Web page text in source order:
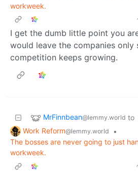
workweek.
I get the dumb little point you
would leave the companies only
competition keeps growing.
MrFinnbean@lemmy.world to
Work Reform@lemmy.world
•
The bosses are never going to just
workweek.